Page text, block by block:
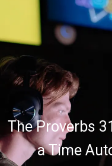
The Proverbs
a Time